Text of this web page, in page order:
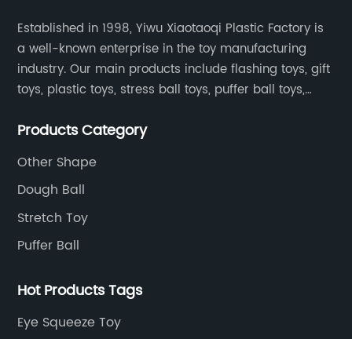
Established in 1998, Yiwu Xiaotaoqi Plastic Factory is
a well-known enterprise in the toy manufacturing
industry. Our main products include flashing toys, gift
toys, plastic toys, stress ball toys, puffer ball toys,
Products Category
Other Shape
Dough Ball
Stretch Toy
Puffer Ball
Hot Products Tags
Eye Squeeze Toy